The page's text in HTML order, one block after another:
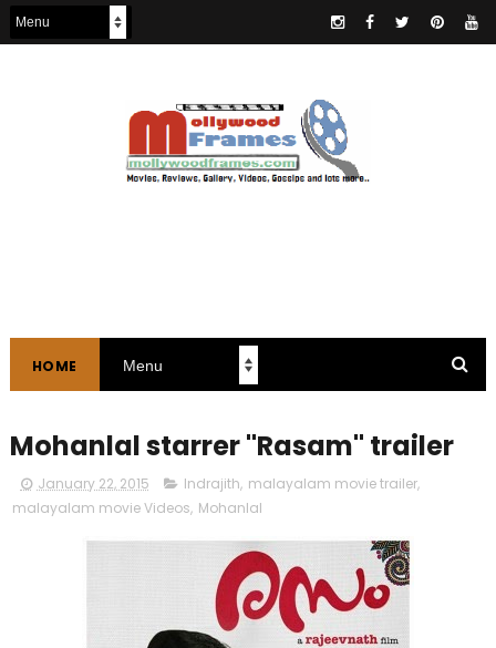
HOME
Mohanlal starrer "Rasam" trailer
January 22, 2015 Indrajith, malayalam movie trailer,
malayalam movie Videos, Mohanlal